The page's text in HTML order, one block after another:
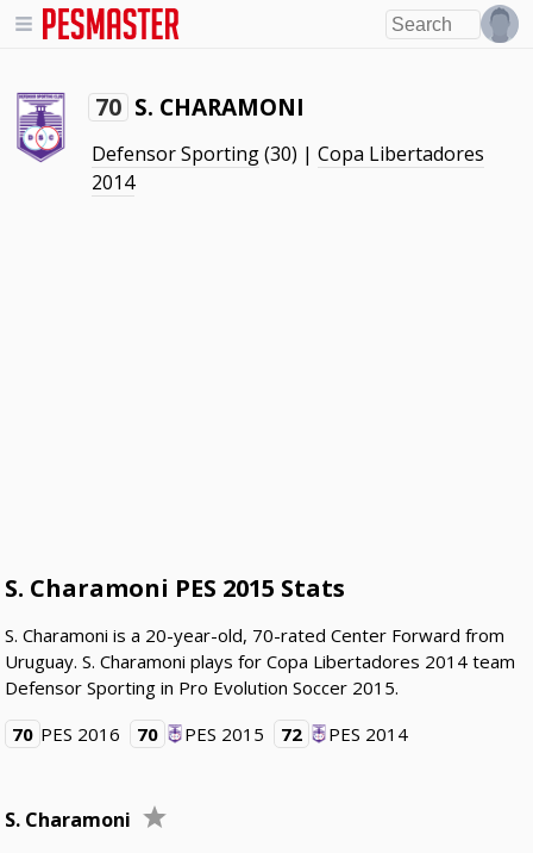
70 S. CHARAMONI
Defensor Sporting(30) |Copa Libertadores
2014
S. Charamoni PES 2015 Stats
S. Charamoni is a 20-year-old, 70-rated Center Forward from
Uruguay. S. Charamoni plays for Copa Libertadores 2014 team
Defensor Sporting in Pro Evolution Soccer 2015.
70 PES 2016 70 PES 2015 72 PES 2014
S. Charamoni